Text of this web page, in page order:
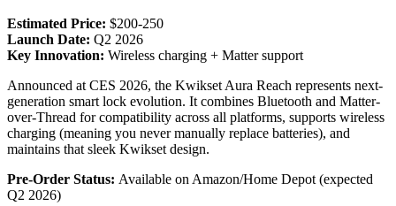
Estimated Price: $200-250
Launch Date: Q2 2026
Key Innovation: Wireless charging + Matter support
Announced at CES 2026, the Kwikset Aura Reach represents next-
generation smart lock evolution. It combines Bluetooth and Matter-
over-Thread for compatibility across all platforms, supports wireless
charging (meaning you never manually replace batteries), and
maintains that sleek Kwikset design.
Pre-Order Status: Available on Amazon/Home Depot (expected
Q2 2026)